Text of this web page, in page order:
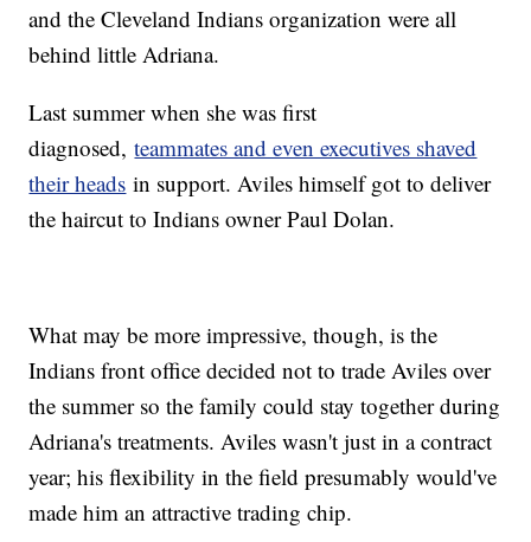
and the Cleveland Indians organization were all
behind little Adriana.
Last summer when she was first
diagnosed,teammates and even executives shaved
their heads in support. Aviles himself got to deliver
the haircut to Indians owner Paul Dolan.
What may be more impressive, though, is the
Indians front office decided not to trade Aviles over
the summer so the family could stay together during
Adriana's treatments. Aviles wasn't just in a contract
year; his flexibility in the field presumably would've
made him an attractive trading chip.